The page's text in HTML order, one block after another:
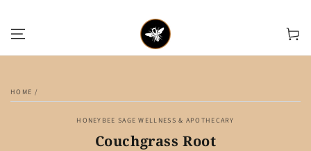
Cart
INFORMATION
HOME /
HONEYBEE SAGE WELLNESS & APOTHECARY
Couchgrass Root